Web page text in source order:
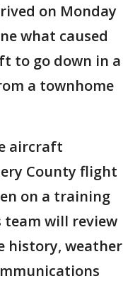
on Monday
what caused
to go down in a
a townhome
aircraft
County flight
on a training
team will review
history, weather